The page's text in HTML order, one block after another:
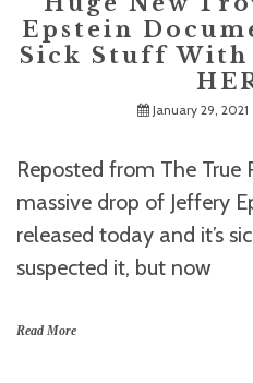
Epstein
Sick Stuff With
January 29, 2021
Reposted from The True
massive drop of Jeffery
released today and it’s
suspected it, but now
Read More